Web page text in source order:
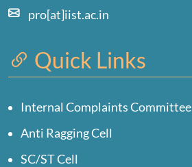
pro[at]iist.ac.in
Quick Links
Internal Complaints Committee
Anti Ragging Cell
SC/ST Cell